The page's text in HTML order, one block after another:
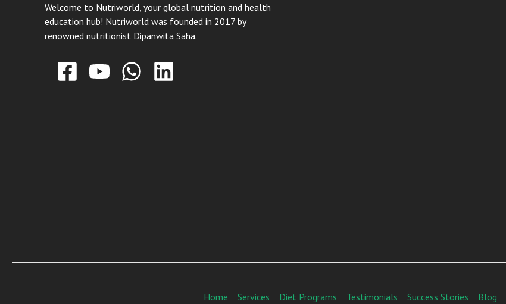
Welcome to Nutriworld, your global nutrition and health
education hub! Nutriworld was founded in 2017 by
renowned nutritionist Dipanwita Saha.
Home Services Diet Programs Testimonials Success Stories Blog